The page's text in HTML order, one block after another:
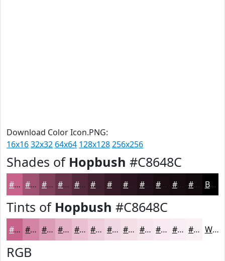
Download Color Icon.PNG:
16x1632x32 64x64 128x128256x256
Shades of Hopbush #C8648C
#C8648C #A05070 #80405A #663348 #52293A #42212E #351A25 #221118 #160B0F #12090C Black
Tints of Hopbush #C8648C
#C8648C #D383A3 #DC9CB5 #E3B0C4 #E9C0D0 #EDCDD9 #F1D7E1 #F4DFE7 #F6E5EC #F8EAF0 #F9EEF3 #FAF1F5 White
RGB